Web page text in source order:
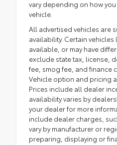
vary depending on how
vehicle.
All advertised vehicles are
availability. Certain
available, or may have
exclude state tax, license,
fee, smog fee, and finance
Vehicle option and pricing
Prices include all dealer
availability varies by
your dealer for more
include dealer charges,
vary by manufacturer or
preparing, displaying or